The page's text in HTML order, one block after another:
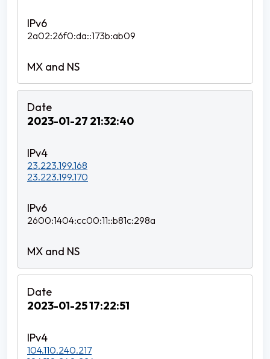
2a02:26f0:da::173b:ab09
2023-01-27 21:32:40
23.223.199.168
23.223.199.170
2600:1404:cc00:11::b81c:298a
2023-01-25 17:22:51
104.110.240.217